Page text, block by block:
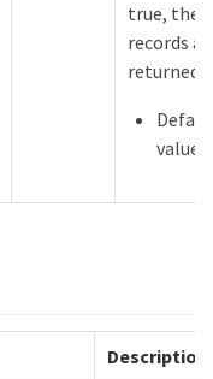
true, the
records
returned.
value:
Description